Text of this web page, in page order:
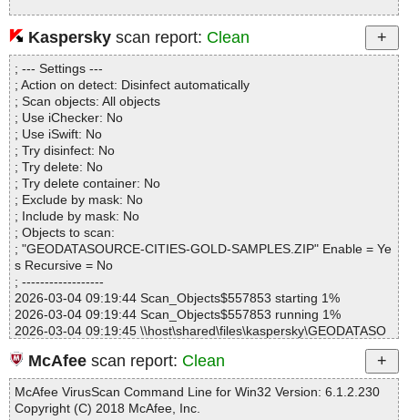
Statistics :
Directories............... : 0
Archives.................. : 1
Files..................... : 4
Infected.............. : 0
Warnings.............. : 0
Suspicious............ : 0
Infections................ : 0
Time...................... : 00:00:01
Kaspersky scan report: Clean
; --- Settings ---
; Action on detect: Disinfect automatically
; Scan objects: All objects
; Use iChecker: No
; Use iSwift: No
; Try disinfect: No
; Try delete: No
; Try delete container: No
; Exclude by mask: No
; Include by mask: No
; Objects to scan:
; "GEODATASOURCE-CITIES-GOLD-SAMPLES.ZIP" Enable = Ye
s Recursive = No
; ------------------
2026-03-04 09:19:44 Scan_Objects$557853 starting 1%
2026-03-04 09:19:44 Scan_Objects$557853 running 1%
2026-03-04 09:19:45 \\host\shared\files\kaspersky\GEODATASO
2026-03-04 09:19:45 \\host\shared\files\kaspersky\GEODATASO
URCE-CITIES-GOLD-SAMPLES.ZIP//INCLUDE/GEODATASOUR
CE_LICENSE_AGREEMENT.PDF archive PDF
2026-03-04 09:19:45 \\host\shared\files\kaspersky\GEODATASO
McAfee scan report: Clean
McAfee VirusScan Command Line for Win32 Version: 6.1.2.230
Copyright (C) 2018 McAfee, Inc.